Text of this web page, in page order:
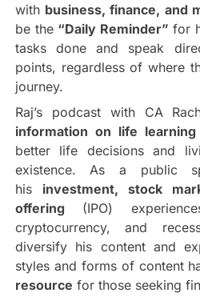
withbusiness, finance, and
be the“Daily Reminder” for
tasks done and speak
points, regardless of where
journey.
Raj’s podcast with CA
information on life
better life decisions and
existence. As a public
his investment, stock
offering (IPO)
cryptocurrency, and
diversify his content and
styles and forms of content
resource for those seeking